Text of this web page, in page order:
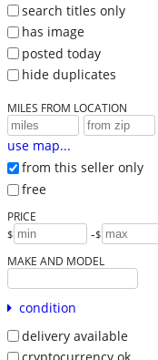
search titles only
has image
posted today
hide duplicates
MILES FROM LOCATION
use map...
from this seller only
free
PRICE
$ -$
MAKE AND MODEL
condition
delivery available